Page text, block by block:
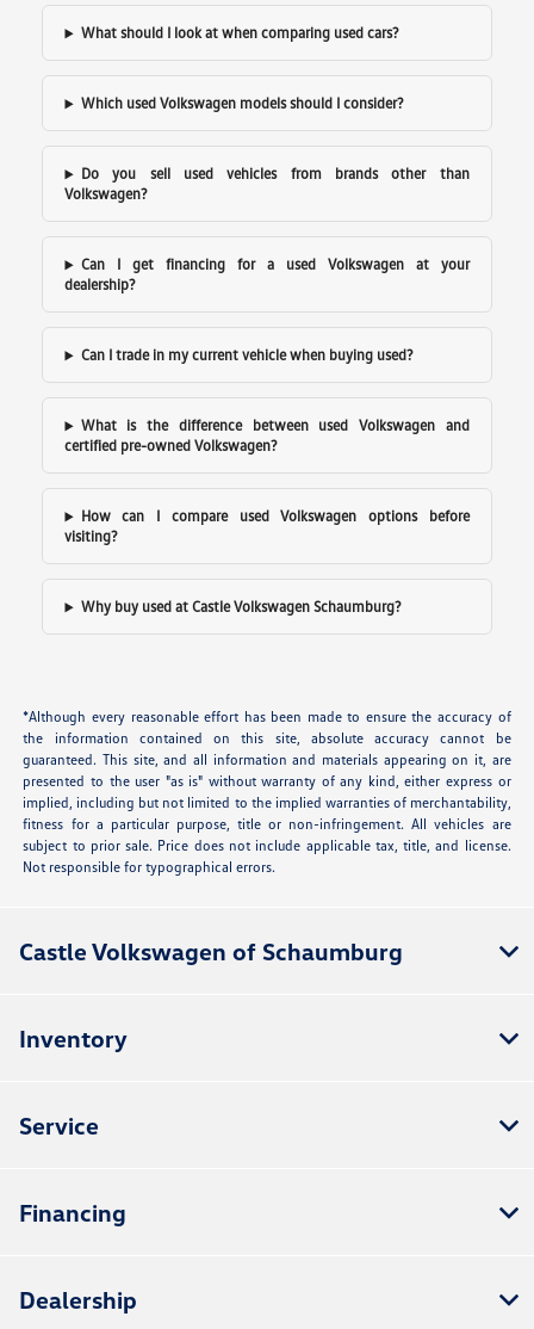
What should I look at when comparing used cars?
Which used Volkswagen models should I consider?
Do you sell used vehicles from brands other than
Volkswagen?
Can I get financing for a used Volkswagen at your
dealership?
Can I trade in my current vehicle when buying used?
What is the difference between used Volkswagen and
certified pre-owned Volkswagen?
How can I compare used Volkswagen options before
visiting?
Why buy used at Castle Volkswagen Schaumburg?
*Although every reasonable effort has been made to ensure the accuracy of
the information contained on this site, absolute accuracy cannot be
guaranteed. This site, and all information and materials appearing on it, are
presented to the user "as is" without warranty of any kind, either express or
implied, including but not limited to the implied warranties of merchantability,
fitness for a particular purpose, title or non-infringement. All vehicles are
subject to prior sale. Price does not include applicable tax, title, and license.
Not responsible for typographical errors.
Castle Volkswagen of Schaumburg
Inventory
Service
Financing
Dealership